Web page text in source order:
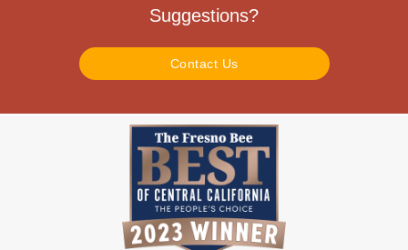
Suggestions?
Contact Us